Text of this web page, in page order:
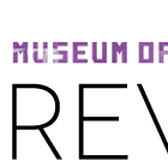
Museum of the